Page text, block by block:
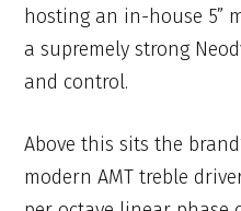
hosting an in-house 5”
a supremely strong
and control.
Above this sits the
modern AMT treble